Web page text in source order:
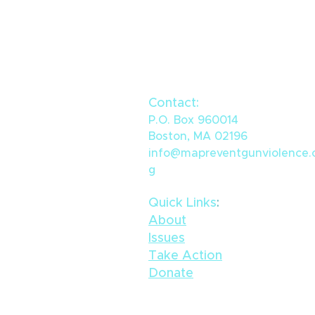
ACTION ALERT: Urge your
State Representative to
fund CVI in this year's
budget
Contact:
P.O. Box 960014
Boston, MA 02196
g
Quick Links​:
About
Issues
Take Action
Donate